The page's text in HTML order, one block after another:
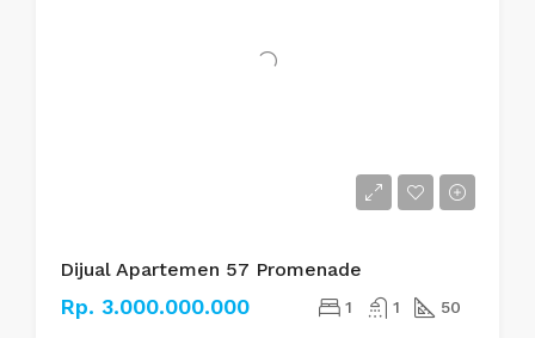
Dijual Apartemen 57 Promenade
Rp. 3.000.000.000 1 1 50